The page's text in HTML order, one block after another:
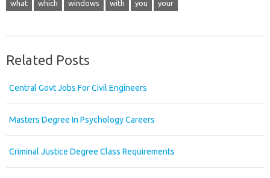
what which windows with you your
Related Posts
Central Govt Jobs For Civil Engineers
Masters Degree In Psychology Careers
Criminal Justice Degree Class Requirements